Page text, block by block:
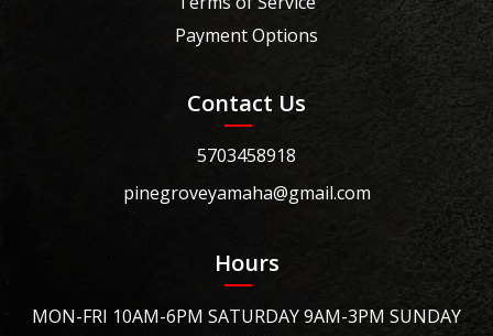
Payment Options
Contact Us
5703458918
pinegroveyamaha@gmail.com
Hours
MON-FRI 10AM-6PM SATURDAY 9AM-3PM SUNDAY